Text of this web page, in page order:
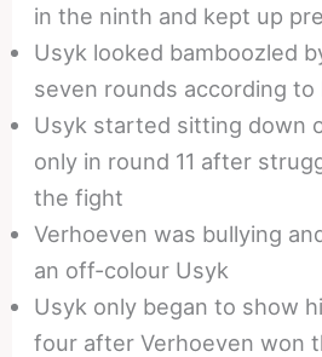
in the ninth and kept up
Usyk looked bamboozled
seven rounds according to
Usyk started sitting down
only in round 11 after
the fight
Verhoeven was bullying
an off-colour Usyk
Usyk only began to show
four after Verhoeven won